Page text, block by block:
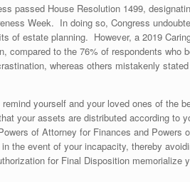
passed House Resolution 1499,
Week. In doing so, Congress
of estate planning. However, a 2019
compared to the 76% of respondents
whereas others mistakenly
yourself and your loved ones of the
your assets are distributed according to
of Attorney for Finances and Powers
the event of your incapacity, thereby
for Final Disposition memorialize